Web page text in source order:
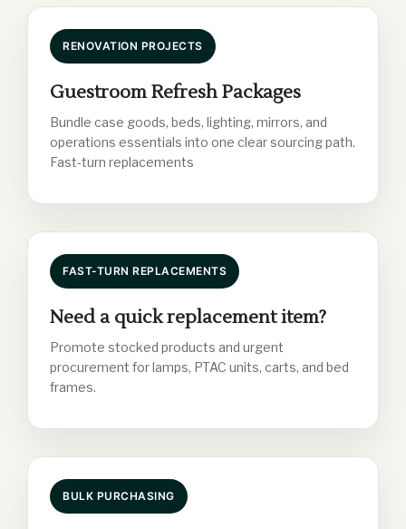
RENOVATION PROJECTS
Guestroom Refresh Packages
Bundle case goods, beds, lighting, mirrors, and
operations essentials into one clear sourcing path.
Fast-turn replacements
FAST-TURN REPLACEMENTS
Need a quick replacement item?
Promote stocked products and urgent
procurement for lamps, PTAC units, carts, and bed
frames.
BULK PURCHASING